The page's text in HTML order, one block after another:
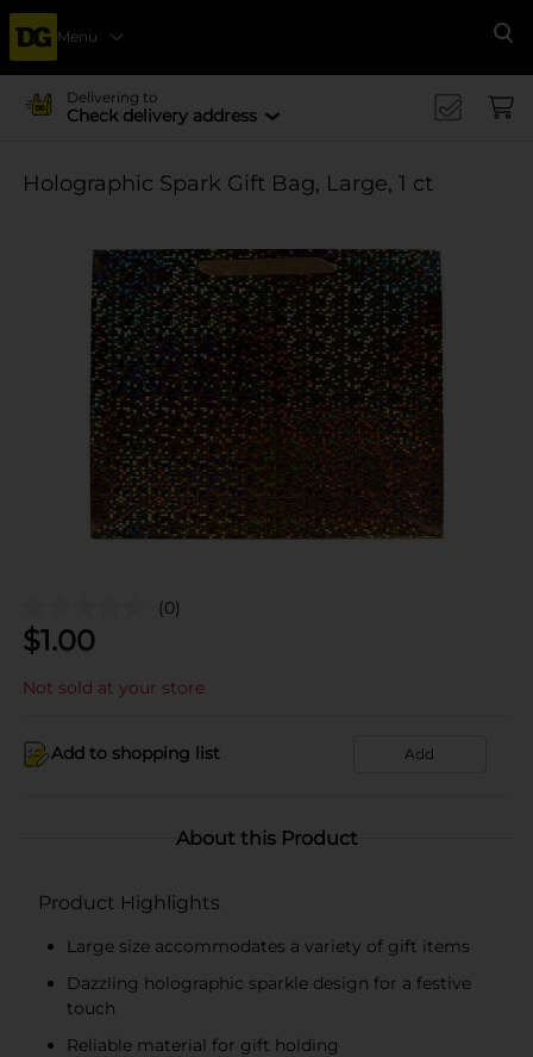
Menu
Delivering to
Check delivery address
Holographic Spark Gift Bag, Large, 1 ct
(0)
$1.00
Not sold at your store
Add to shopping list Add
About this Product
Product Highlights
Large size accommodates a variety of gift items
Dazzling holographic sparkle design for a festive
touch
Reliable material for gift holding